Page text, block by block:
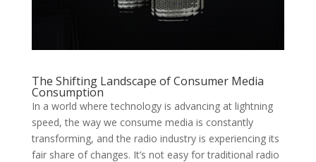
The Shifting Landscape of Consumer Media
Consumption
In a world where technology is advancing at lightning
speed, the way we consume media is constantly
transforming, and the radio industry is experiencing its
fair share of changes. It’s not easy for traditional radio